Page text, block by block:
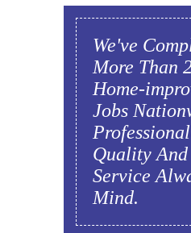
We've
More Than
Home-
Jobs
Quality And
Service
Mind.